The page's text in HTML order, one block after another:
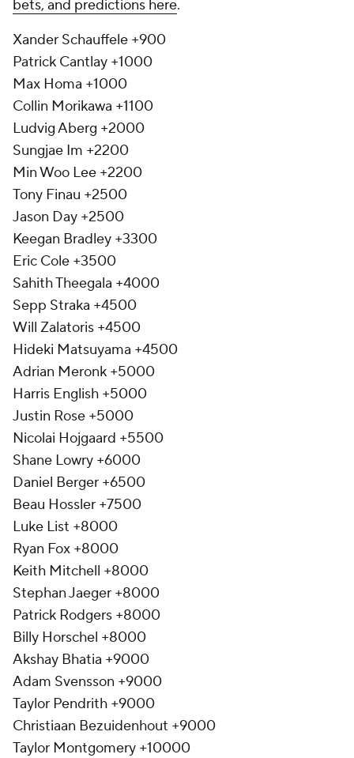
bets, and predictions here.
Xander Schauffele +900
Patrick Cantlay +1000
Max Homa +1000
Collin Morikawa +1100
Ludvig Aberg +2000
Sungjae Im +2200
Min Woo Lee +2200
Tony Finau +2500
Jason Day +2500
Keegan Bradley +3300
Eric Cole +3500
Sahith Theegala +4000
Sepp Straka +4500
Will Zalatoris +4500
Hideki Matsuyama +4500
Adrian Meronk +5000
Harris English +5000
Justin Rose +5000
Nicolai Hojgaard +5500
Shane Lowry +6000
Daniel Berger +6500
Beau Hossler +7500
Luke List +8000
Ryan Fox +8000
Keith Mitchell +8000
Stephan Jaeger +8000
Patrick Rodgers +8000
Billy Horschel +8000
Akshay Bhatia +9000
Adam Svensson +9000
Taylor Pendrith +9000
Christiaan Bezuidenhout +9000
Taylor Montgomery +10000